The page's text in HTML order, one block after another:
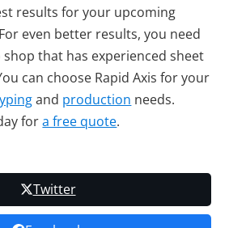
results for your upcoming
even better results, you need
that has experienced sheet
can choose Rapid Axis for your
and production needs.
fora free quote.
Twitter